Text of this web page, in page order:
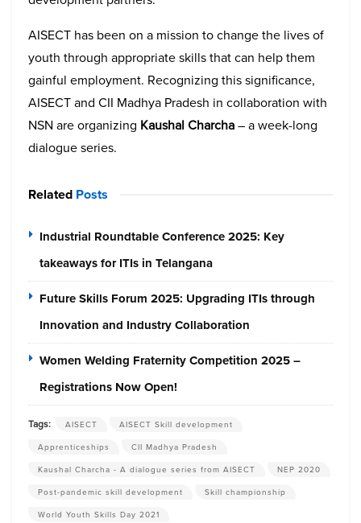
AISECT has been on a mission to change the lives of
youth through appropriate skills that can help them
gainful employment. Recognizing this significance,
AISECT and CII Madhya Pradesh in collaboration with
NSN are organizing Kaushal Charcha– a week-long
dialogue series.
Related Posts
Industrial Roundtable Conference 2025: Key
takeaways for ITIs in Telangana
Future Skills Forum 2025: Upgrading ITIs through
Innovation and Industry Collaboration
Women Welding Fraternity Competition 2025 –
Registrations Now Open!
Tags: AISECT
AISECT Skill development
Apprenticeships
CII Madhya Pradesh
Kaushal Charcha - A dialogue series from AISECT
NEP 2020
Post-pandemic skill development
Skill championship
World Youth Skills Day 2021